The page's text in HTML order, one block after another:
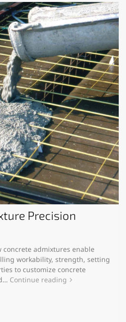
Precision
admixtures enable
workability, strength, setting
to customize concrete
Continue reading